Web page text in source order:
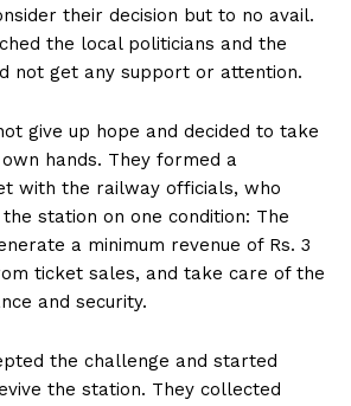
their decision but to no avail.
the local politicians and the
not get any support or attention.
give up hope and decided to take
hands. They formed a
with the railway officials, who
station on one condition: The
a minimum revenue of Rs. 3
ticket sales, and take care of the
and security.
the challenge and started
the station. They collected